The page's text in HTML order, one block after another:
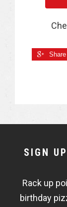
Share
SIGN
Rack up
birthday